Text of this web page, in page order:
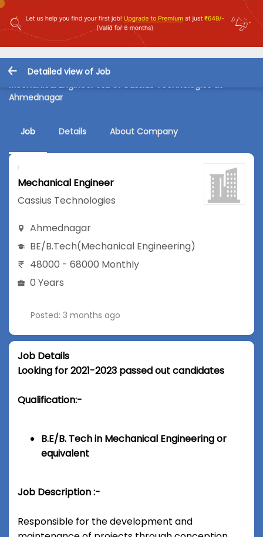
Detailed view of Job
Mechanical Engineer Job in Cassius Technologies at
Ahmednagar
Job Details About Company
Mechanical Engineer
Cassius Technologies
Ahmednagar
BE/B.Tech(Mechanical Engineering)
48000 - 68000 Monthly
0 Years
Posted: 3 months ago
Job Details
Looking for 2021-2023 passed out candidates
Qualification:-
B.E/B. Tech in Mechanical Engineering or
equivalent
Job Description :-
Responsible for the development and